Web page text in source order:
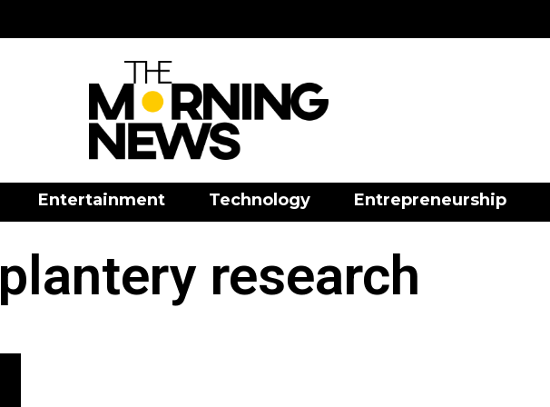
Entertainment Technology Entrepreneurship
plantery research